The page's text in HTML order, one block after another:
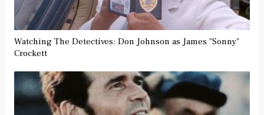
Watching The Detectives: Don Johnson as James "Sonny"
Crockett